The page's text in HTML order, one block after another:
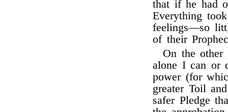
that if he had
Everything
feelings—so
of their
On the other
alone I can or
power (for
greater Toil
safer Pledge